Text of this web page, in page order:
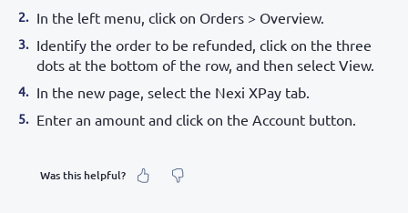
In the left menu, click on Orders > Overview.
Identify the order to be refunded, click on the three
dots at the bottom of the row, and then select View.
In the new page, select the Nexi XPay tab.
Enter an amount and click on the Account button.
Was this helpful?